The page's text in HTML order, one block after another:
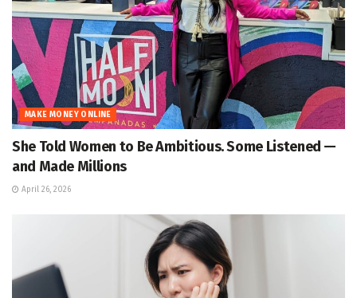
MAKE MONEY ONLINE
She Told Women to Be Ambitious. Some Listened —
and Made Millions
April 26, 2026